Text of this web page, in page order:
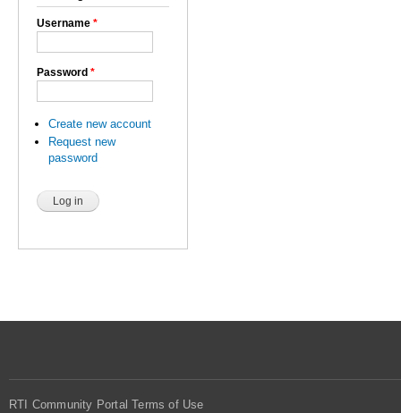
Username *
Password *
Create new account
Request new
password
RTI Community Portal Terms of Use